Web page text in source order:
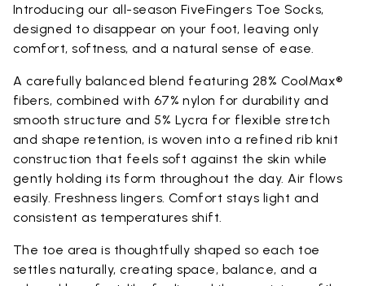
Introducing our all-season FiveFingers Toe Socks,
designed to disappear on your foot, leaving only
comfort, softness, and a natural sense of ease.
A carefully balanced blend featuring 28% CoolMax®
fibers, combined with 67% nylon for durability and
smooth structure and 5% Lycra for flexible stretch
and shape retention, is woven into a refined rib knit
construction that feels soft against the skin while
gently holding its form throughout the day. Air flows
easily. Freshness lingers. Comfort stays light and
consistent as temperatures shift.
The toe area is thoughtfully shaped so each toe
settles naturally, creating space, balance, and a